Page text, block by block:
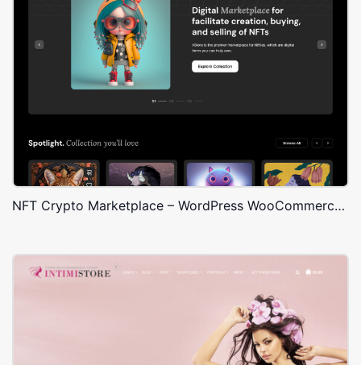
NFT Crypto Marketplace – WordPress WooCommerce Theme